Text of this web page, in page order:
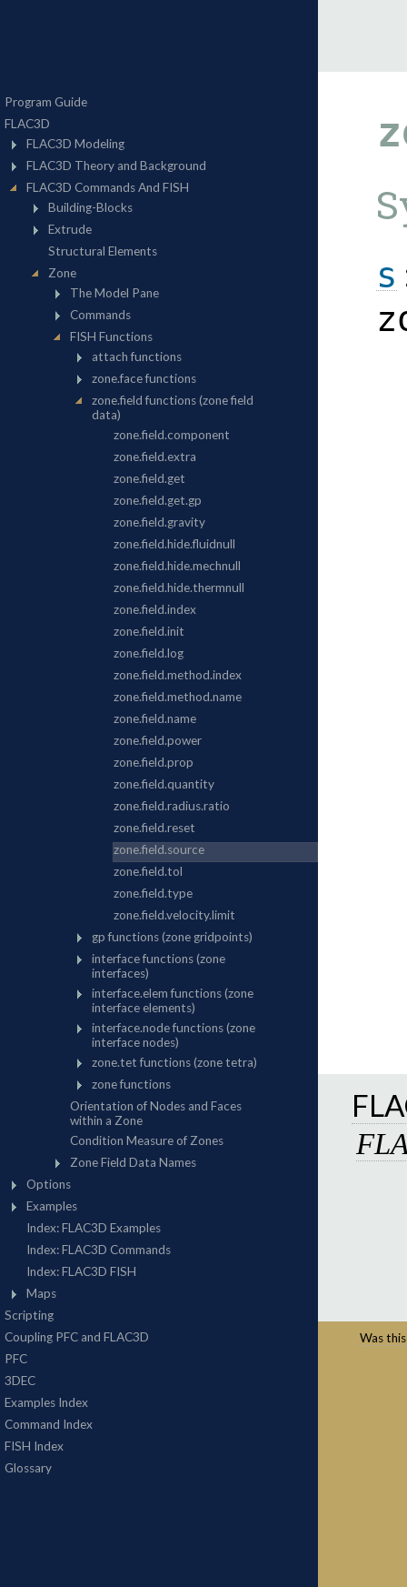
s
Was